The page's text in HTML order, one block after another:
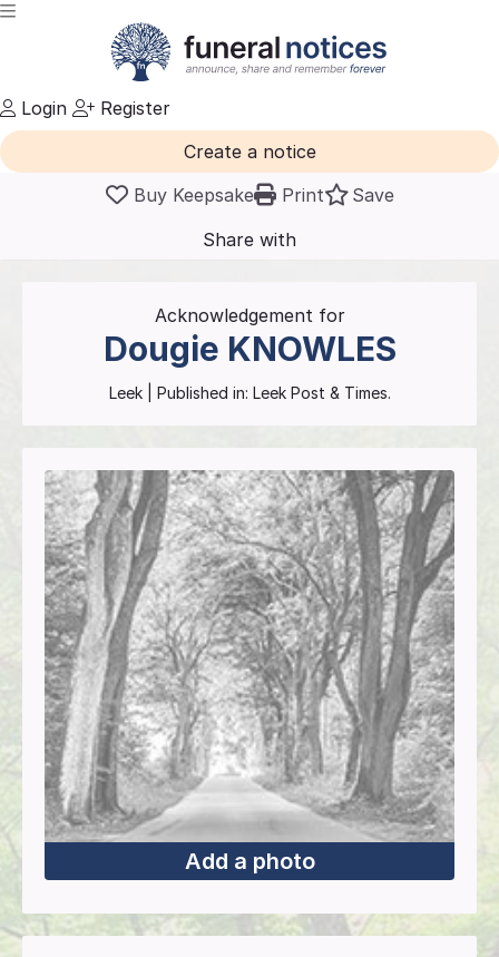
Login
Register
Create a notice
Buy Keepsake
Print
Save
Share with
friends
Acknowledgement for
Dougie KNOWLES
Leek| Published in: Leek Post & Times.
Add a photo